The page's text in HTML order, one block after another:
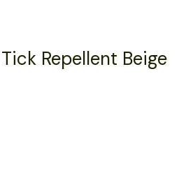
Repellent Beige